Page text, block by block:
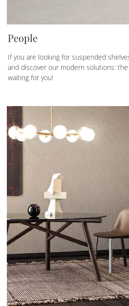
People
If you are looking for suspended
and discover our modern solutions:
waiting for you!